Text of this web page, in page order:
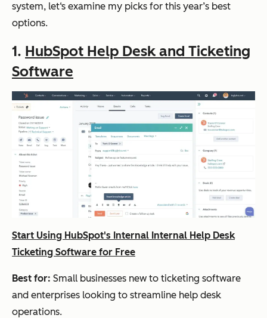
system, let‘s examine my picks for this year’s best
options.
1. HubSpot Help Desk and Ticketing
Software
Start Using HubSpot's Internal Internal Help Desk
Ticketing Software for Free
Best for: Small businesses new to ticketing software
and enterprises looking to streamline help desk
operations.